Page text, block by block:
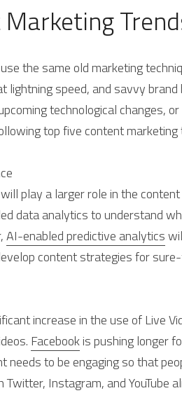
the same old marketing
lightning speed, and savvy
technological changes,
top five content marketing
play a larger role in the
data analytics to understand
AI-enabled predictive analytics
content strategies for
increase in the use of Live
Facebook is pushing longer
needs to be engaging so that
Twitter, Instagram, and